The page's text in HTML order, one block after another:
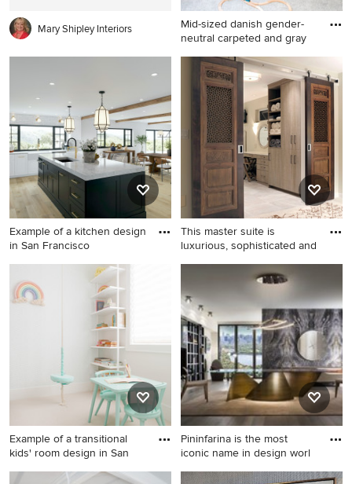
backsplash, an island and
stainless steel appliances
Mary Shipley Interiors
Mid-sized danish gender-
neutral carpeted and gray
Mid-sized danish gender-
neutral carpeted and gray
floor kids' room photo in San
Francisco with white walls
Example of a kitchen design
in San Francisco
Example of a kitchen design
in San Francisco
This master suite is
luxurious, sophisticated and
Example of a large trendy
master beige tile and
porcelain tile porcelain tile
bathroom design in Seattle
with an undermount sink,
flat-panel cabinets, light
wood cabinets, quartz
countertops, a wall-mount
toilet and beige walls
Example of a transitional
kids' room design in San
Example of a transitional kids'
Pininfarina is the most
iconic name in design worl
Inspiration for a